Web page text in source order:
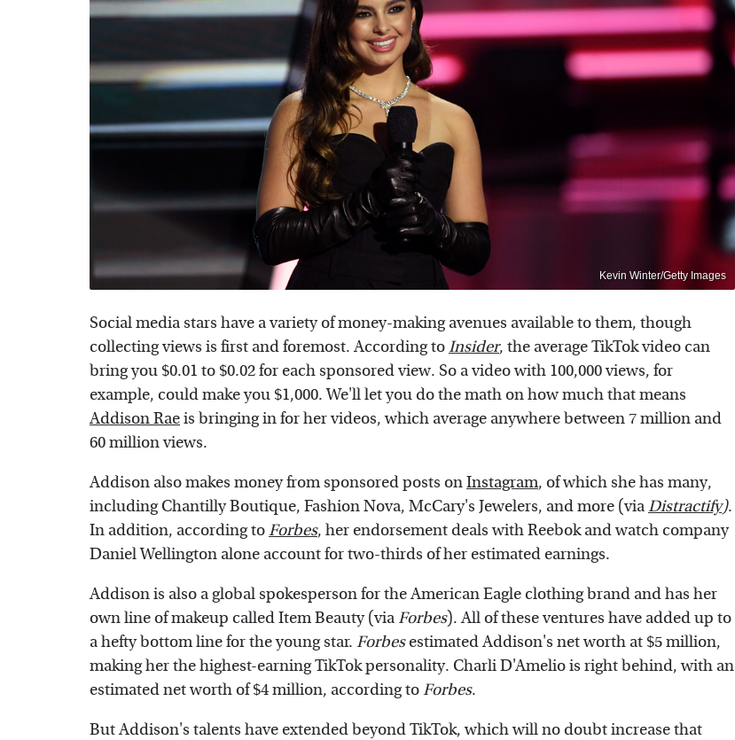
Kevin Winter/Getty Images
Social media stars have a variety of money-making avenues available to them, though
collecting views is first and foremost. According toInsider, the average TikTok video can
bring you $0.01 to $0.02 for each sponsored view. So a video with 100,000 views, for
example, could make you $1,000. We'll let you do the math on how much that means
Addison Raeis bringing in for her videos, which average anywhere between 7 million and
60 million views.
Addison also makes money from sponsored posts onInstagram, of which she has many,
including Chantilly Boutique, Fashion Nova, McCary's Jewelers, and more (viaDistractify).
In addition, according toForbes, her endorsement deals with Reebok and watch company
Daniel Wellington alone account for two-thirds of her estimated earnings.
Addison is also a global spokesperson for the American Eagle clothing brand and has her
own line of makeup called Item Beauty (viaForbes). All of these ventures have added up to
a hefty bottom line for the young star. Forbesestimated Addison's net worth at $5 million,
making her the highest-earning TikTok personality. Charli D'Amelio is right behind, with an
estimated net worth of $4 million, according toForbes.
But Addison's talents have extended beyond TikTok, which will no doubt increase that